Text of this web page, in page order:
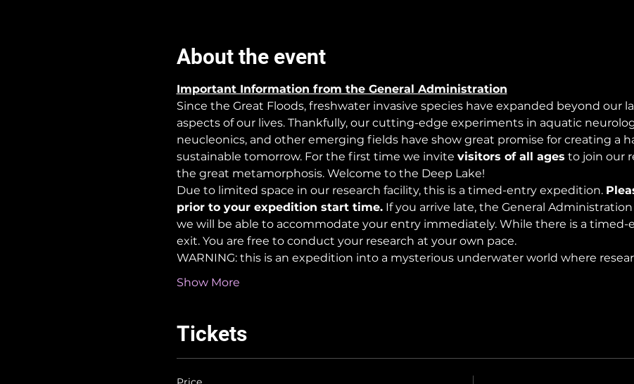
About the event
Important Information from the General Administration
Since the Great Floods, freshwater invasive species have expanded beyond our
aspects of our lives. Thankfully, our cutting-edge experiments in aquatic
neucleonics, and other emerging fields have show great promise for creating a
sustainable tomorrow. For the first time we invite visitors of all ages to join our
the great metamorphosis. Welcome to the Deep Lake!
Due to limited space in our research facility, this is a timed-entry expedition.
prior to your expedition start time. If you arrive late, the General
we will be able to accommodate your entry immediately. While there is a timed-
exit. You are free to conduct your research at your own pace.
WARNING: this is an expedition into a mysterious underwater world where
Show More
Tickets